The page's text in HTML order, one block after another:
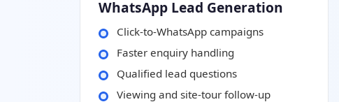
WhatsApp Lead Generation
Click-to-WhatsApp campaigns
Faster enquiry handling
Qualified lead questions
Viewing and site-tour follow-up